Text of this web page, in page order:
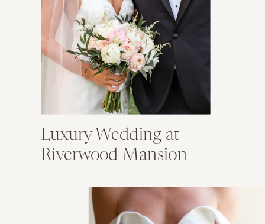
Luxury Wedding at
Riverwood Mansion